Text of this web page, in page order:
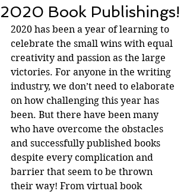
2020 Book Publishings!
2020 has been a year of learning to
celebrate the small wins with equal
creativity and passion as the large
victories. For anyone in the writing
industry, we don’t need to elaborate
on how challenging this year has
been. But there have been many
who have overcome the obstacles
and successfully published books
despite every complication and
barrier that seem to be thrown
their way! From virtual book